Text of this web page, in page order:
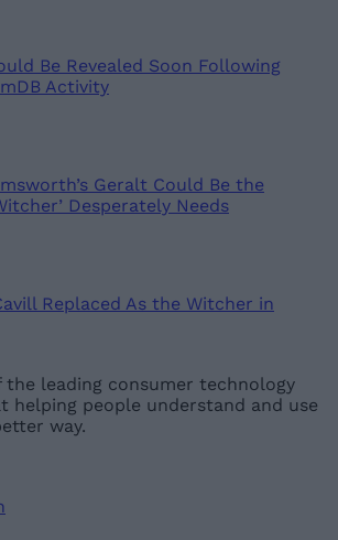
Be Revealed Soon Following
Activity
Geralt Could Be the
Desperately Needs
Replaced As the Witcher in
the leading consumer technology
helping people understand and use
way.